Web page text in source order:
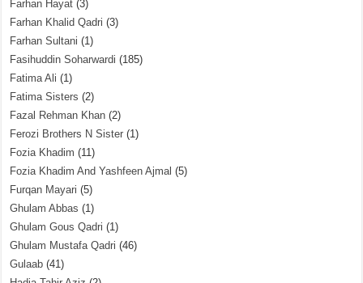
Farhan Hayat (3)
Farhan Khalid Qadri (3)
Farhan Sultani (1)
Fasihuddin Soharwardi (185)
Fatima Ali (1)
Fatima Sisters (2)
Fazal Rehman Khan (2)
Ferozi Brothers N Sister (1)
Fozia Khadim (11)
Fozia Khadim And Yashfeen Ajmal (5)
Furqan Mayari (5)
Ghulam Abbas (1)
Ghulam Gous Qadri (1)
Ghulam Mustafa Qadri (46)
Gulaab (41)